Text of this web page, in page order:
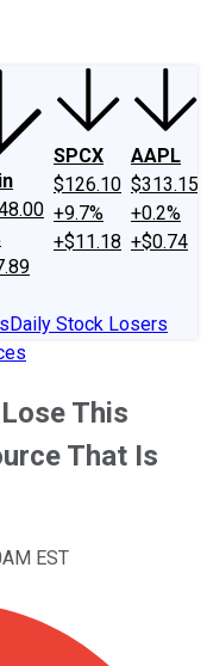
SPCX
$126.10
+9.7%
+$11.18
AAPL
$313.15
+0.2%
+$0.74
Daily Stock Losers
This
That Is
EST